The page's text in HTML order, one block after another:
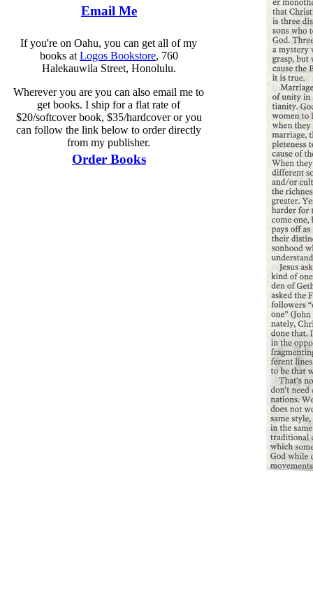
Email Me
If you're on Oahu, you can get all of my
books at Logos Bookstore, 760
Halekauwila Street, Honolulu.
Wherever you are you can also email me to
get books. I ship for a flat rate of
$20/softcover book, $35/hardcover or you
can follow the link below to order directly
from my publisher.
Order Books